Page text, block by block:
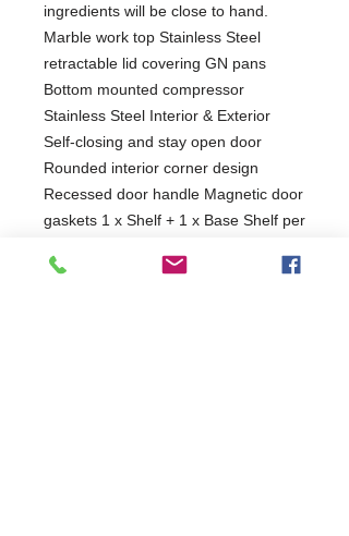
ingredients will be close to hand.
Marble work top Stainless Steel
retractable lid covering GN pans
Bottom mounted compressor
Stainless Steel Interior & Exterior
Self-closing and stay open door
Rounded interior corner design
Recessed door handle Magnetic door
gaskets 1 x Shelf + 1 x Base Shelf per
as standard